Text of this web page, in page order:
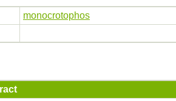
monocrotophos